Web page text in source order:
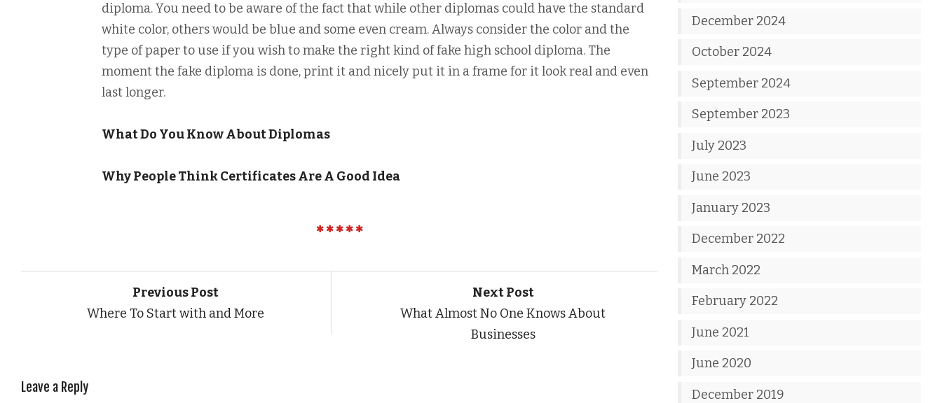
diploma. You need to be aware of the fact that while other diplomas could have the standard
white color, others would be blue and some even cream. Always consider the color and the
type of paper to use if you wish to make the right kind of fake high school diploma. The
moment the fake diploma is done, print it and nicely put it in a frame for it look real and even
last longer.
What Do You Know About Diplomas
Why People Think Certificates Are A Good Idea
Previous Post
Where To Start with and More
Next Post
What Almost No One Knows About
Businesses
Leave a Reply
December 2024
October 2024
September 2024
September 2023
July 2023
June 2023
January 2023
December 2022
March 2022
February 2022
June 2021
June 2020
December 2019